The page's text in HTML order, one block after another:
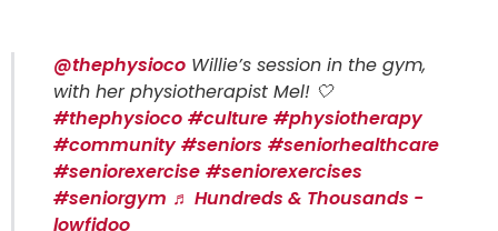
@thephysioco Willie’s session in the gym,
with her physiotherapist Mel! 🤍
#thephysioco #culture #physiotherapy
#community #seniors #seniorhealthcare
#seniorexercise #seniorexercises
#seniorgym ♬ Hundreds & Thousands -
lowfidoo